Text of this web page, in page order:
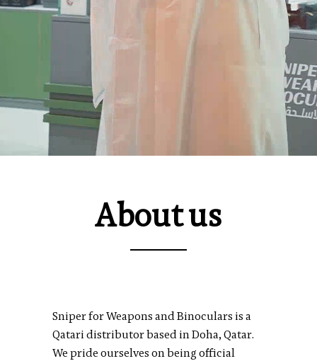
About us
Sniper for Weapons and Binoculars is a
Qatari distributor based in Doha, Qatar.
We pride ourselves on being official